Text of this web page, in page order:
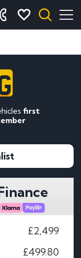
first
£2,499
£499.80